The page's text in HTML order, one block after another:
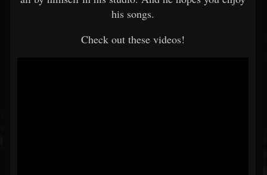
his songs.
Check out these videos!